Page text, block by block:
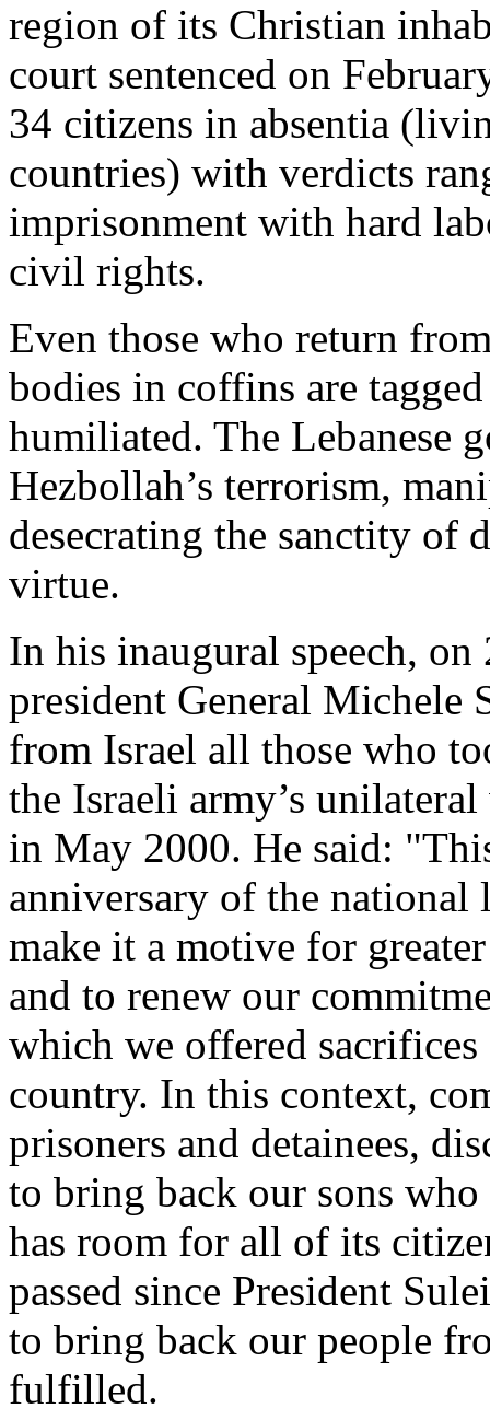
region of its Christian
court sentenced on
34 citizens in absentia
countries) with verdicts
imprisonment with hard
civil rights.
Even those who return
bodies in coffins are
humiliated. The Lebanese
Hezbollah’s terrorism,
desecrating the sanctity of
virtue.
In his inaugural speech, on
president General Michele
from Israel all those who
the Israeli army’s
in May 2000. He said:
anniversary of the
make it a motive for
and to renew our
which we offered
country. In this context,
prisoners and detainees,
to bring back our sons
has room for all of its
passed since President
to bring back our people
fulfilled.